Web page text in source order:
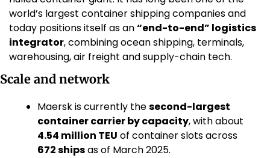
world’s largest container shipping companies and
today positions itself as an “end-to-end” logistics
integrator, combining ocean shipping, terminals,
warehousing, air freight and supply-chain tech.
Scale and network
Maersk is currently the second-largest
container carrier by capacity
4.54 million TEU
672 ships as of March 2025.